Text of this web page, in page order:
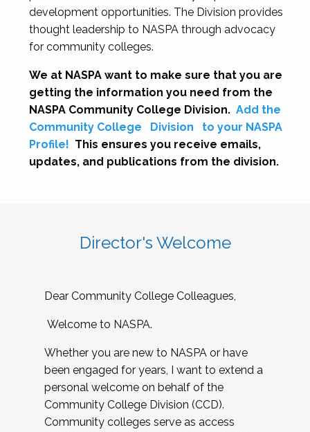
development opportunities. The Division provides
thought leadership to NASPA through advocacy
for community colleges.
We at NASPA want to make sure that you are
getting the information you need from the
NASPA Community College Division. Add the
Community College
Division
to your NASPA
Profile! This ensures you receive emails,
updates, and publications from the division.
Director's Welcome
Dear Community College Colleagues,
Welcome to NASPA.
Whether you are new to NASPA or have
been engaged for years, I want to extend a
personal welcome on behalf of the
Community College Division (CCD).
Community colleges serve as access